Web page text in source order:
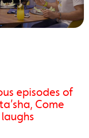
episodes of
Come